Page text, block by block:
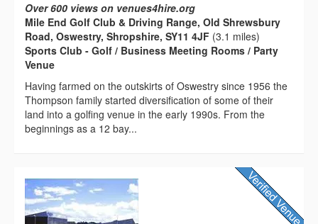
Over 600 views on venues4hire.org
Mile End Golf Club & Driving Range, Old Shrewsbury
Road, Oswestry, Shropshire, SY11 4JF (3.1 miles)
Sports Club - Golf / Business Meeting Rooms / Party
Venue
Having farmed on the outskirts of Oswestry since 1956 the
Thompson family started diversification of some of their
land into a golfing venue in the early 1990s. From the
beginnings as a 12 bay...